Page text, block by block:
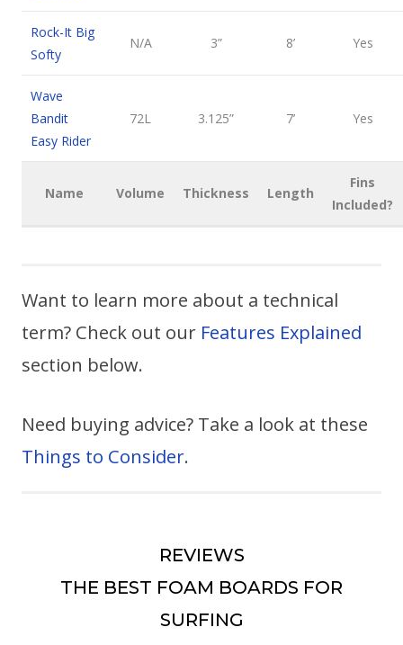
Rock-It Big
Softy
N/A 3” 8’ Yes
Wave
Bandit
Easy Rider
72L 3.125” 7’ Yes
Name Volume Thickness Length
Fins
Included?
Want to learn more about a technical
term? Check out our Features Explained
section below.
Need buying advice? Take a look at these
Things to Consider.
REVIEWS
THE BEST FOAM BOARDS FOR
SURFING